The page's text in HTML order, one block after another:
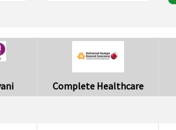
Complete Healthcare